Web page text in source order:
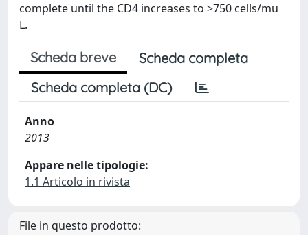
complete until the CD4 increases to >750 cells/mu
L.
Scheda breve
Scheda completa
Scheda completa (DC)
Anno
2013
Appare nelle tipologie:
1.1 Articolo in rivista
File in questo prodotto: